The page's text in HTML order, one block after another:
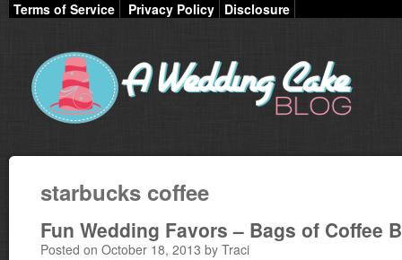
Terms of Service Privacy Policy Disclosure
starbucks coffee
Fun Wedding Favors – Bags of Coffee
Posted on October 18, 2013 by Traci